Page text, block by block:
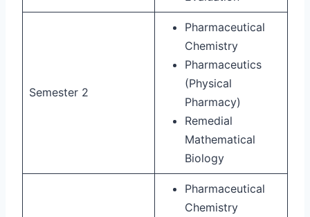
Semester 2
Pharmaceutical
Chemistry
Pharmaceutics
(Physical
Pharmacy)
Remedial
Mathematical
Biology
Pharmaceutical
Chemistry